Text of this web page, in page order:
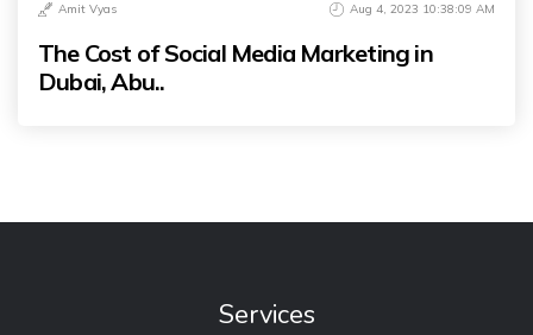
Amit Vyas Aug 4, 2023 10:38:09 AM
The Cost of Social Media Marketing in
Dubai, Abu..
Services